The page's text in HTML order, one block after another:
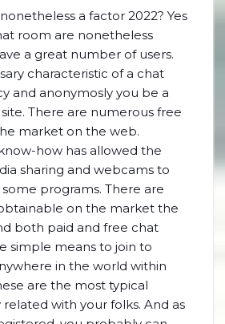
a factor 2022? Yes
room are nonetheless
a great number of users.
characteristic of a chat
and anonymosly you be a
There are numerous free
market on the web.
how has allowed the
sharing and webcams to
programs. There are
on the market the
both paid and free chat
simple means to join to
in the world within
are the most typical
with your folks. And as